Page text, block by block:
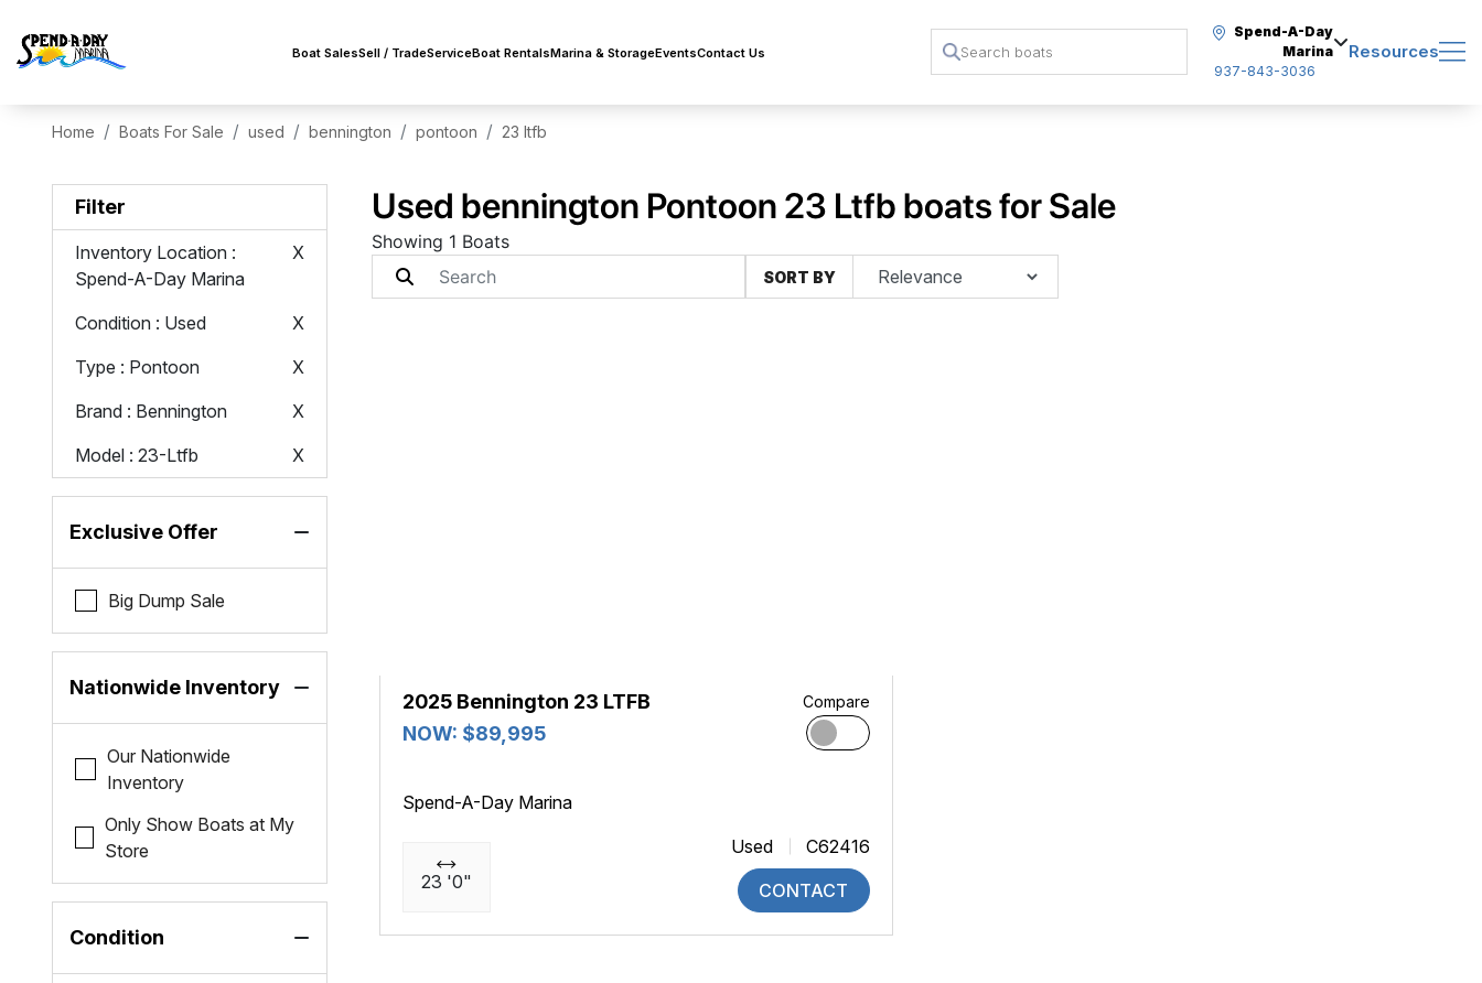
Boat SalesSell / TradeServiceBoat RentalsMarina & StorageEventsContact Us
Spend-A-Day
Marina
937-843-3036
Resources
Home Boats For Sale used bennington pontoon 23 ltfb
Filter
Inventory Location :
Spend-A-Day Marina
X
Condition : Used
X
Type : Pontoon
X
Brand : Bennington
X
Model : 23-Ltfb X
Exclusive Offer
Big Dump Sale
Nationwide Inventory
Our Nationwide
Inventory
Only Show Boats at My
Store
Condition
Used bennington Pontoon 23 Ltfb boats for Sale
Showing 1 Boats
SORT BY
2025 Bennington 23 LTFB
NOW: $89,995
Compare
Spend-A-Day Marina
23 '0"
Used
C62416
CONTACT